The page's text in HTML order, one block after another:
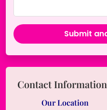
Contact Information
Our Location